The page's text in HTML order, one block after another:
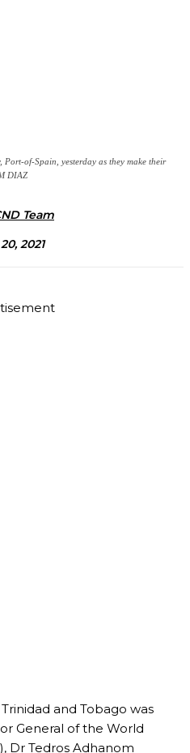
Port-of-Spain, yesterday as they make their
DIAZ
Team
2021
and Tobago was
General of the World
Dr Tedros Adhanom